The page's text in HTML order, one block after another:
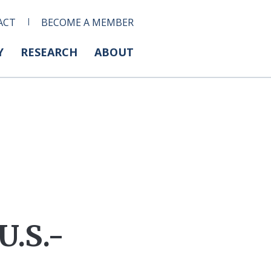
BECOME A MEMBER
RESEARCH ABOUT